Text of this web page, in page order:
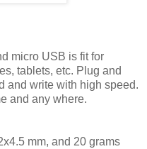
micro USB is fit for
tablets, etc. Plug and
and write with high speed.
and any where.
4.5 mm, and 20 grams